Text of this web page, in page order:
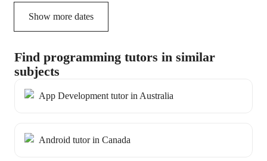
Show more dates
Find programming tutors in similar
subjects
App Development tutor in Australia
Android tutor in Canada